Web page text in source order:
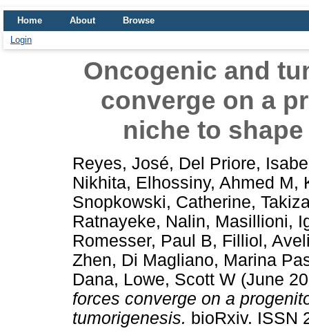
Home About
Browse
Login
Oncogenic and
converge on a
niche to
Reyes, José, Del Priore,
Nikhita, Elhossiny, Ahmed M,
Snopkowski, Catherine,
Ratnayeke, Nalin, Masillioni,
Romesser, Paul B, Filliol,
Zhen, Di Magliano, Marina
Dana, Lowe, Scott W (June
forces converge on a
tumorigenesis. bioRxiv. ISSN